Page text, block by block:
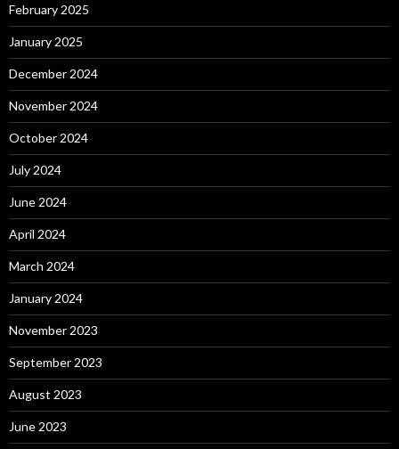
February 2025
January 2025
December 2024
November 2024
October 2024
July 2024
June 2024
April 2024
March 2024
January 2024
November 2023
September 2023
August 2023
June 2023